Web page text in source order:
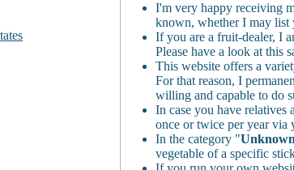
I'm very happy receiving
known, whether I may list
If you are a fruit-dealer, I
Please have a look at this
This website offers a
For that reason, I
willing and capable to do
In case you have relatives
once or twice per year via
In the category "Unknown
vegetable of a specific